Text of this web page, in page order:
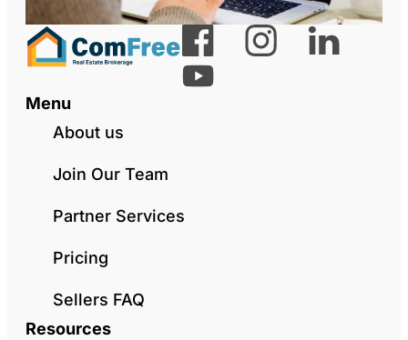
Menu
About us
Join Our Team
Partner Services
Pricing
Sellers FAQ
Resources